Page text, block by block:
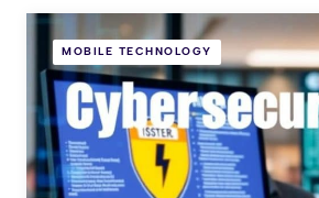
MOBILE TECHNOLOGY